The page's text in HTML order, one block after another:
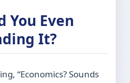
You Even
It?
“Economics? Sounds